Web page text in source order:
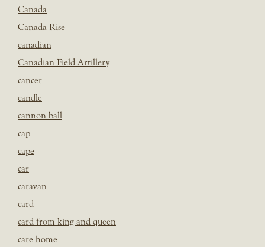
Canada
Canada Rise
canadian
Canadian Field Artillery
cancer
candle
cannon ball
cap
cape
car
caravan
card
card from king and queen
care home